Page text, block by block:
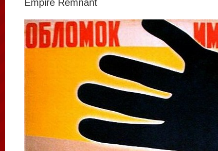
Empire Remnant